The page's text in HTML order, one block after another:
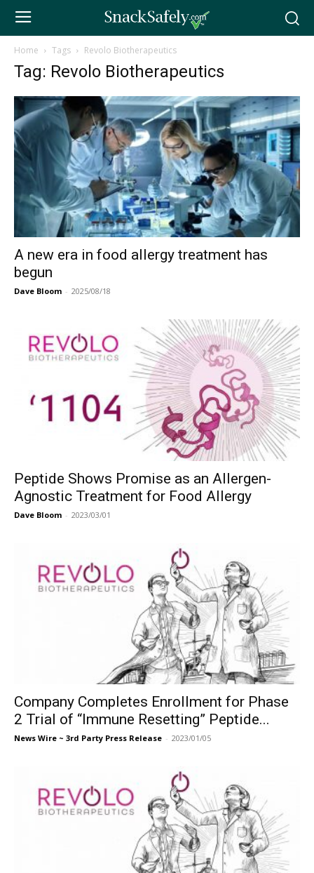
Home Tags Revolo Biotherapeutics
Tag: Revolo Biotherapeutics
A new era in food allergy treatment has
begun
Dave Bloom - 2025/08/18
Peptide Shows Promise as an Allergen-
Agnostic Treatment for Food Allergy
Dave Bloom - 2023/03/01
Company Completes Enrollment for Phase
2 Trial of “Immune Resetting” Peptide...
News Wire ~ 3rd Party Press Release - 2023/01/05